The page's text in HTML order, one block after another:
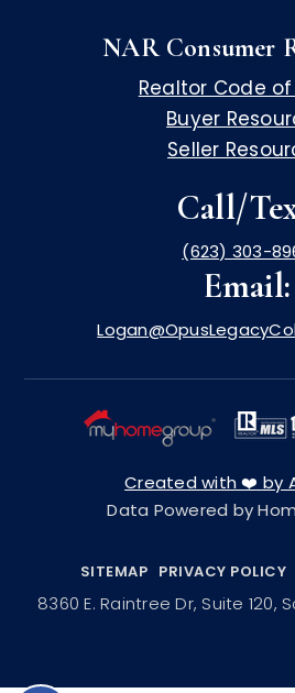
NAR Consumer
Realtor Code
Buyer
Seller
Call/
(623) 303-
Email:
SITEMAP PRIVACY POLICY
8360 E. Raintree Dr, Suite 120,
Created with ❤️ by
Data Powered by